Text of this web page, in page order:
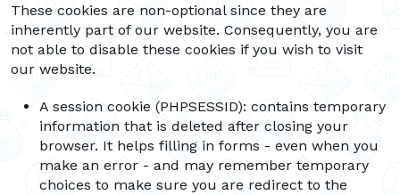
These cookies are non-optional since they are
inherently part of our website. Consequently, you are
not able to disable these cookies if you wish to visit
our website.
A session cookie (PHPSESSID): contains temporary
information that is deleted after closing your
browser. It helps filling in forms - even when you
make an error - and may remember temporary
choices to make sure you are redirect to the